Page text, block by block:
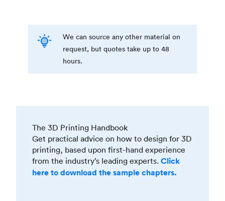
We can source any other material on
request, but quotes take up to 48
hours.
The 3D Printing Handbook
Get practical advice on how to design for 3D
printing, based upon first-hand experience
from the industry’s leading experts. Click
here to download the sample chapters.